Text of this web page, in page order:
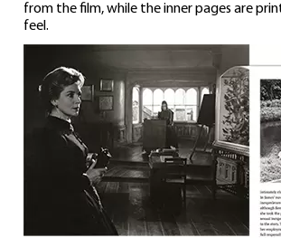
from the film, while the inner pages are
feel.